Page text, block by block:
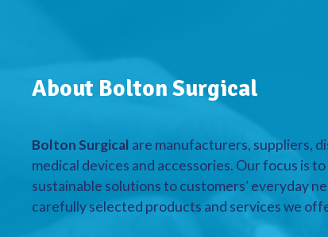
About Bolton Surgical
Bolton Surgical are manufacturers, suppliers,
medical devices and accessories. Our focus is
sustainable solutions to customers’ everyday
carefully selected products and services we